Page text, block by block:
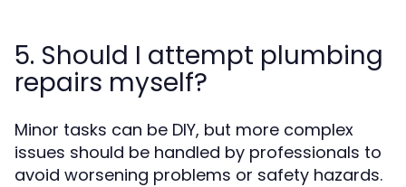
5. Should I attempt plumbing
repairs myself?
Minor tasks can be DIY, but more complex
issues should be handled by professionals to
avoid worsening problems or safety hazards.